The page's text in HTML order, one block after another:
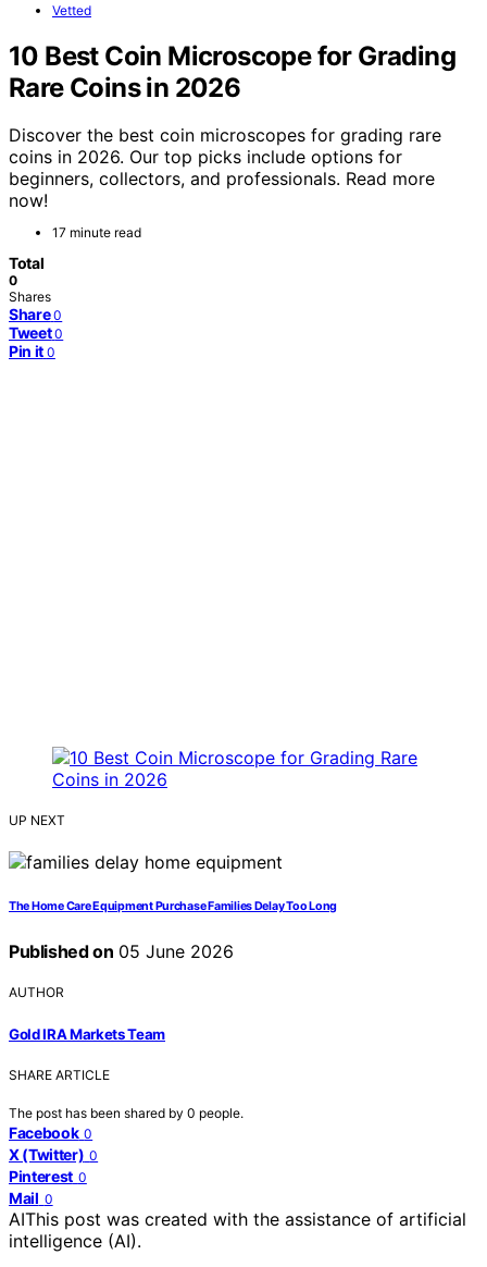
Vetted
10 Best Coin Microscope for Grading
Rare Coins in 2026
Discover the best coin microscopes for grading rare
coins in 2026. Our top picks include options for
beginners, collectors, and professionals. Read more
now!
17 minute read
Total
0
Shares
Share 0
Tweet 0
Pin it 0
UP NEXT
The Home Care Equipment Purchase Families Delay Too Long
Published on 05 June 2026
AUTHOR
Gold IRA Markets Team
SHARE ARTICLE
The post has been shared by 0 people.
Facebook 0
X (Twitter) 0
Pinterest 0
Mail 0
AIThis post was created with the assistance of artificial
intelligence (AI).